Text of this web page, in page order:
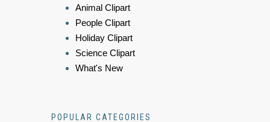
Animal Clipart
People Clipart
Holiday Clipart
Science Clipart
What's New
POPULAR CATEGORIES